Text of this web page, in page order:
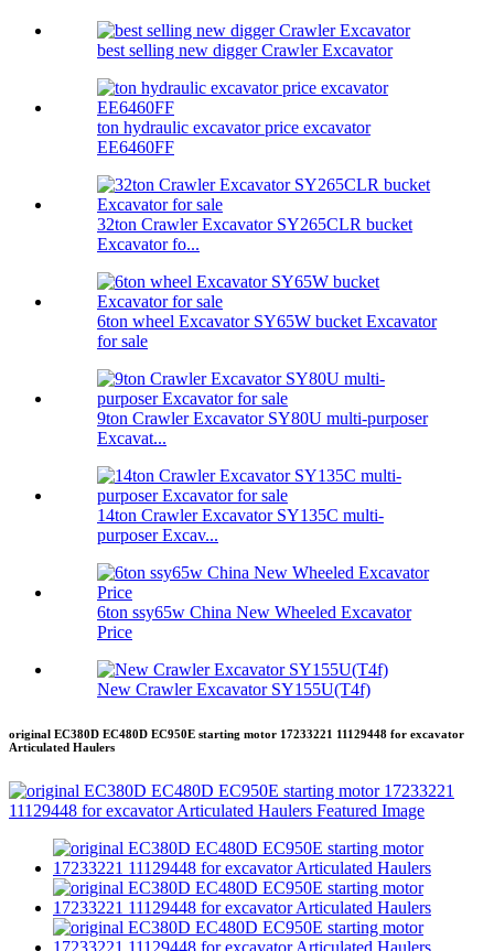
best selling new digger Crawler Excavator
ton hydraulic excavator price excavator
EE6460FF
32ton Crawler Excavator SY265CLR bucket
Excavator fo...
6ton wheel Excavator SY65W bucket Excavator
for sale
9ton Crawler Excavator SY80U multi-purposer
Excavat...
14ton Crawler Excavator SY135C multi-
purposer Excav...
6ton ssy65w China New Wheeled Excavator
Price
New Crawler Excavator SY155U(T4f)
original EC380D EC480D EC950E starting motor 17233221 11129448 for excavator
Articulated Haulers